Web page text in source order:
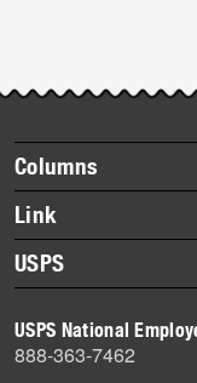
story
highlights
Footer
items
Columns
Briefs
Datebook
Heroes
History
Mail
Link
About Link
Archives
USPS
Newsroom
USPS National
888-363-7462